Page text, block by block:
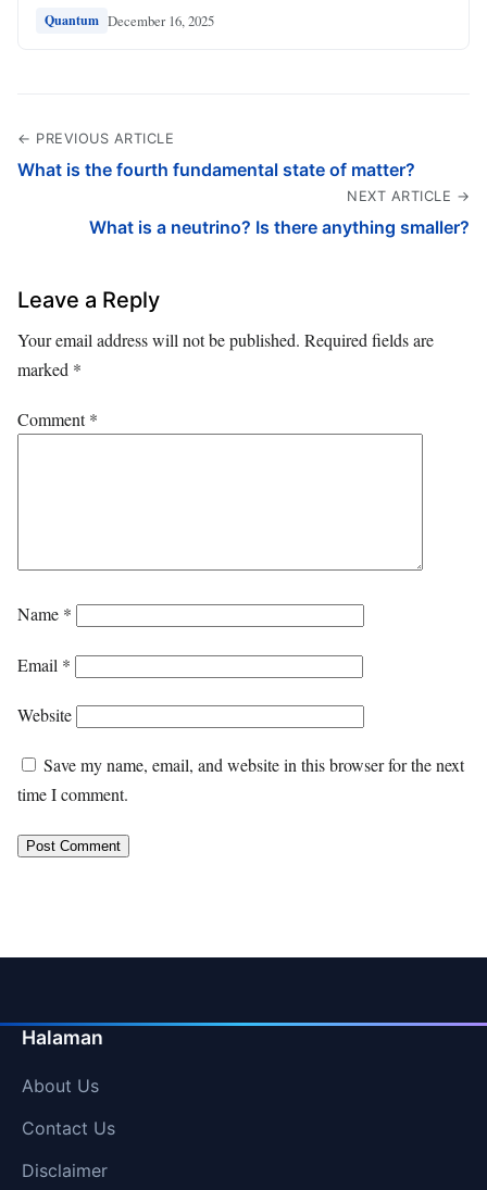
Quantum December 16, 2025
← PREVIOUS ARTICLE
What is the fourth fundamental state of matter?
NEXT ARTICLE →
What is a neutrino? Is there anything smaller?
Leave a Reply
Your email address will not be published. Required fields are
marked *
Comment*
Name *
Email *
Website
Save my name, email, and website in this browser for the next
time I comment.
Halaman
About Us
Contact Us
Disclaimer